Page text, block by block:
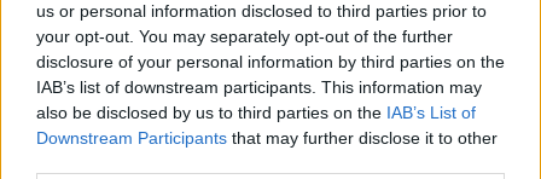
us or personal information disclosed to third parties prior to
your opt-out. You may separately opt-out of the further
disclosure of your personal information by third parties on the
IAB’s list of downstream participants. This information may
also be disclosed by us to third parties on the IAB’s List of
Downstream Participants that may further disclose it to other
ΤΕΤ, 03 ΙΟΥΝ 2026
Toyota GRMN Corolla: Φουλ επίθεση στα hot